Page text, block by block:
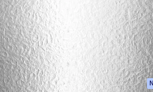
and
Spaces
AI Assistant
AI Image Generator
AI Video Generator
AI Voice Generator
Stock content
Academy
Support
Terms of
Privacy
Originals